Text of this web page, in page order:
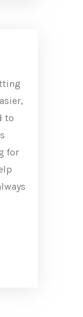
to
for